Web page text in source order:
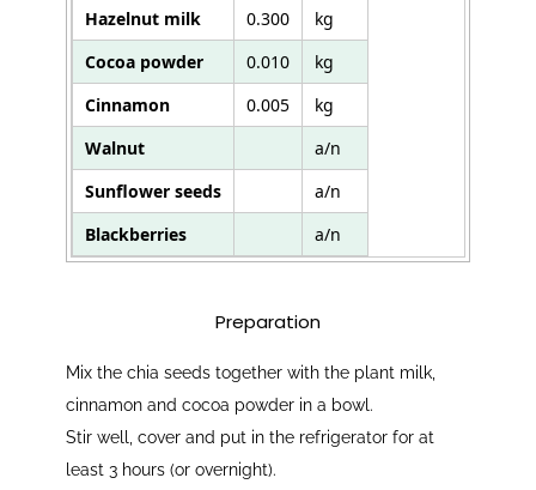
Hazelnut milk
0.300
kg
Cocoa powder
0.010
kg
Cinnamon
0.005
kg
Walnut
a/n
Sunflower seeds
a/n
Blackberries
a/n
Preparation
Mix the chia seeds together with the plant milk,
cinnamon and cocoa powder in a bowl.
Stir well, cover and put in the refrigerator for at
least 3 hours (or overnight).